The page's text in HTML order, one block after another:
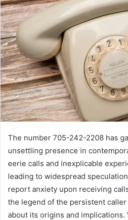
The number 705-242-2208 has
unsettling presence in
eerie calls and inexplicable
leading to widespread
report anxiety upon receiving
the legend of the persistent
about its origins and implications.